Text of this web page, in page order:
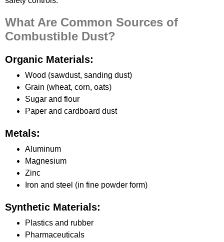
What Are Common Sources of
Combustible Dust?
Organic Materials:
Wood (sawdust, sanding dust)
Grain (wheat, corn, oats)
Sugar and flour
Paper and cardboard dust
Metals:
Aluminum
Magnesium
Zinc
Iron and steel (in fine powder form)
Synthetic Materials:
Plastics and rubber
Pharmaceuticals